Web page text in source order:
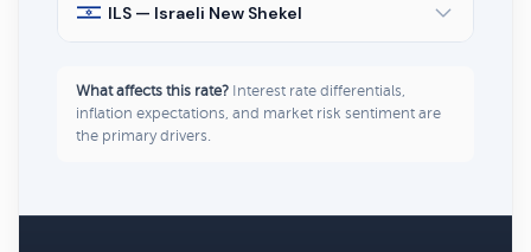
ILS — Israeli New Shekel
What affects this rate? Interest rate differentials,
inflation expectations, and market risk sentiment are
the primary drivers.